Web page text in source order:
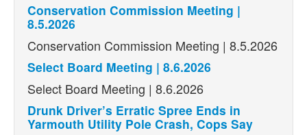
Conservation Commission Meeting |
8.5.2026
Conservation Commission Meeting | 8.5.2026
Select Board Meeting | 8.6.2026
Select Board Meeting | 8.6.2026
Drunk Driver’s Erratic Spree Ends in
Yarmouth Utility Pole Crash, Cops Say